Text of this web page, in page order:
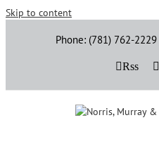
Skip to content
Phone: (781) 762-2229
Rss